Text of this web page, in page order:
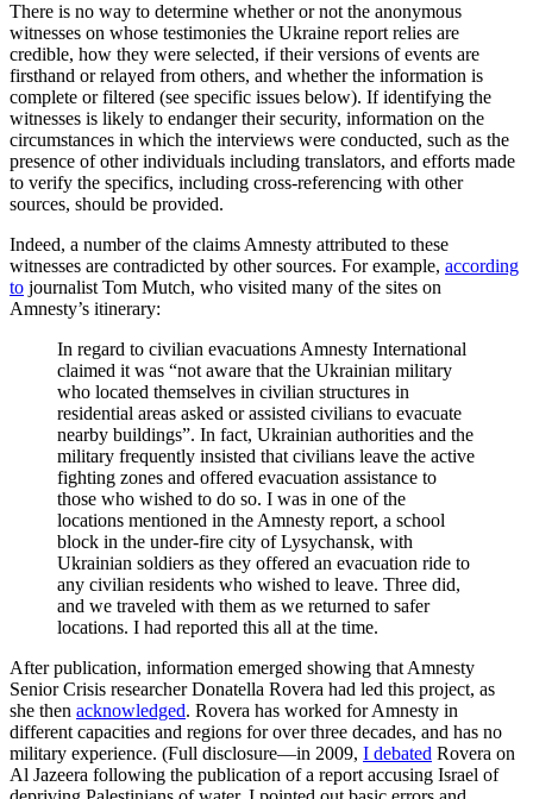
There is no way to determine whether or not the anonymous
witnesses on whose testimonies the Ukraine report relies are
credible, how they were selected, if their versions of events are
firsthand or relayed from others, and whether the information is
complete or filtered (see specific issues below). If identifying the
witnesses is likely to endanger their security, information on the
circumstances in which the interviews were conducted, such as the
presence of other individuals including translators, and efforts made
to verify the specifics, including cross-referencing with other
sources, should be provided.
Indeed, a number of the claims Amnesty attributed to these
witnesses are contradicted by other sources. For example, according
to journalist Tom Mutch, who visited many of the sites on
Amnesty’s itinerary:
In regard to civilian evacuations Amnesty International
claimed it was “not aware that the Ukrainian military
who located themselves in civilian structures in
residential areas asked or assisted civilians to evacuate
nearby buildings”. In fact, Ukrainian authorities and the
military frequently insisted that civilians leave the active
fighting zones and offered evacuation assistance to
those who wished to do so. I was in one of the
locations mentioned in the Amnesty report, a school
block in the under-fire city of Lysychansk, with
Ukrainian soldiers as they offered an evacuation ride to
any civilian residents who wished to leave. Three did,
and we traveled with them as we returned to safer
locations. I had reported this all at the time.
After publication, information emerged showing that Amnesty
Senior Crisis researcher Donatella Rovera had led this project, as
she then acknowledged. Rovera has worked for Amnesty in
different capacities and regions for over three decades, and has no
military experience. (Full disclosure—in 2009, I debated Rovera on
Al Jazeera following the publication of a report accusing Israel of